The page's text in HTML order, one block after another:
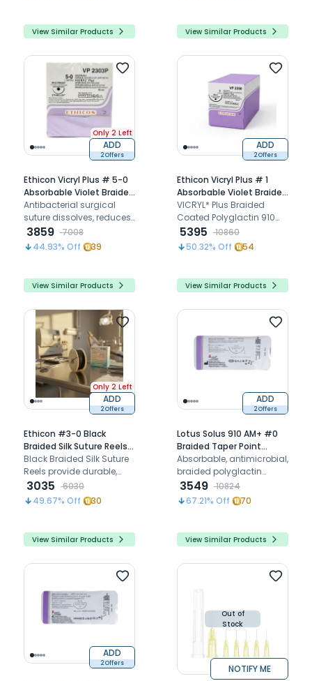
View Similar Products View Similar Products
Only 2 Left
ADD
2 Offers
Ethicon Vicryl Plus # 5-0
Absorbable Violet Braided
Suture (VP2303P) (Pack
Of 12)
Antibacterial surgical
suture dissolves, reduces
infection risk, and
supports healing
3859
7008
44.93% Off 39
View Similar Products
ADD
2 Offers
Ethicon Vicryl Plus # 1
Absorbable Violet Braided
Suture (VP 2350) (Pack Of
12)
VICRYL* Plus Braided
Coated Polyglactin 910
Violet Suture: Antibacterial
with triclosan for precise
dental suturing and
5395
10860
50.32% Off 54
View Similar Products
Only 2 Left
ADD
2 Offers
Ethicon #3-0 Black
Braided Silk Suture Reels
25Mtr (R 822) - Pack of 6
Black Braided Silk Suture
Reels provide durable,
non-absorbable suturing
with enhanced handling
and visibility for surgical
3035
6030
49.67% Off 30
View Similar Products
ADD
2 Offers
Lotus Solus 910 AM+ #0
Braided Taper Point
Polyglactin - 910 Suture
With Triclosan LAM2346-
910 (Pack of 12)
Absorbable, antimicrobial,
braided polyglactin
suture for effective soft
tissue closures and
wound healing
3549
10824
67.21% Off 70
View Similar Products
ADD
2 Offers
Out of
Stock
NOTIFY ME